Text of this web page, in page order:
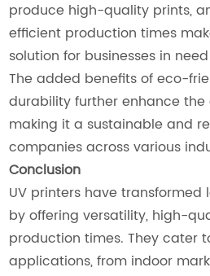
produce high-quality prints,
efficient production times
solution for businesses in
The added benefits of eco-
durability further enhance
making it a sustainable and
companies across various
Conclusion
UV printers have
by offering versatility, high-
production times. They cater
applications, from indoor